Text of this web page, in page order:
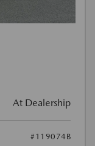
At Dealership
#119074B